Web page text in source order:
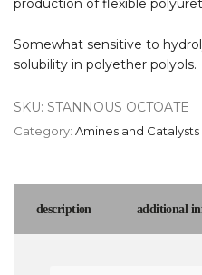
production of flexible
Somewhat sensitive to
solubility in polyether polyols.
SKU: STANNOUS OCTOATE
Category: Amines and Catalysts
description additional